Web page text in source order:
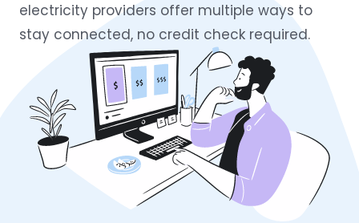
electricity providers offer multiple ways to
stay connected, no credit check required.